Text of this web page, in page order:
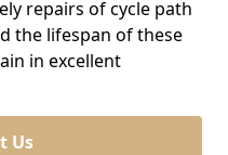
repairs of cycle path
the lifespan of these
in excellent
Us